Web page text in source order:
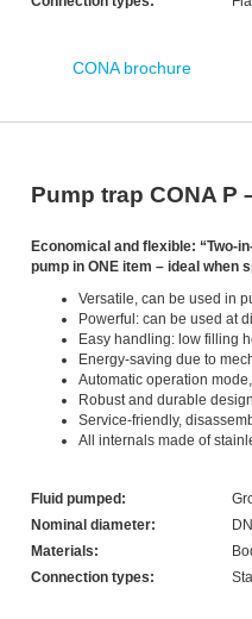
CONA brochure
Pump trap CONA P
Economical and flexible: “Two-
pump in ONE item – ideal
Versatile, can be used in
Powerful: can be used at
Easy handling: low filling
Energy-saving due to
Automatic operation
Robust and durable
Service-friendly,
All internals made of
Fluid pumped:
Nominal diameter:
Materials:
Connection types: